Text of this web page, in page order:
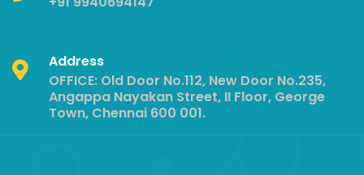
Address
OFFICE: Old Door No.112, New Door No.235,
Angappa Nayakan Street, II Floor, George
Town, Chennai 600 001.